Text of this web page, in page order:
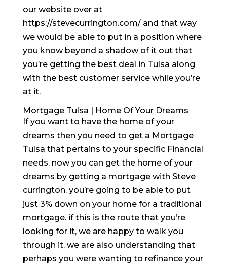
our website over at
https://stevecurrington.com/ and that way
we would be able to put in a position where
you know beyond a shadow of it out that
you’re getting the best deal in Tulsa along
with the best customer service while you’re
at it.
Mortgage Tulsa | Home Of Your Dreams
If you want to have the home of your
dreams then you need to get a Mortgage
Tulsa that pertains to your specific Financial
needs. now you can get the home of your
dreams by getting a mortgage with Steve
currington. you’re going to be able to put
just 3% down on your home for a traditional
mortgage. if this is the route that you’re
looking for it, we are happy to walk you
through it. we are also understanding that
perhaps you were wanting to refinance your